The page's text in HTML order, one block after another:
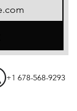
+1 678-568-9293